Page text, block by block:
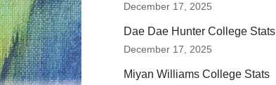
December 17, 2025
Dae Dae Hunter College Stats
December 17, 2025
Miyan Williams College Stats